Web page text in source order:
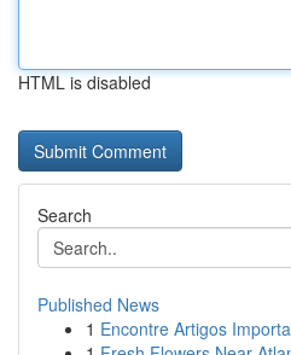
HTML is disabled
Search
Published News
1 Encontre Artigos